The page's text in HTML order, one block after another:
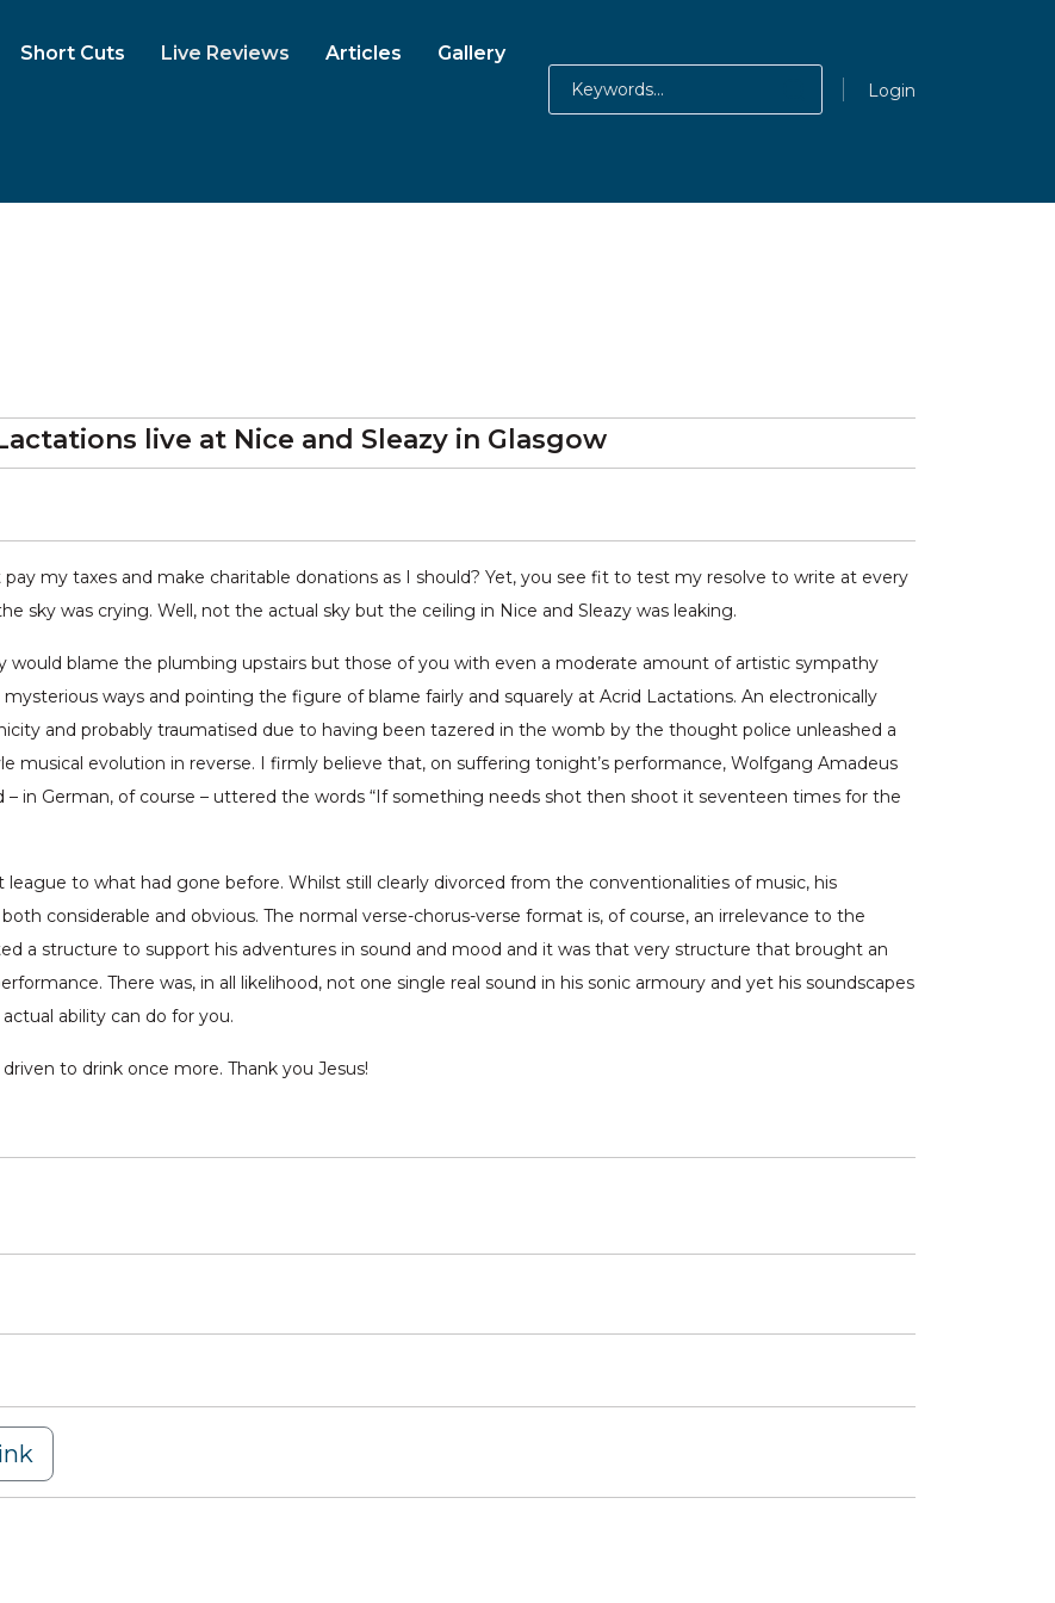
Short Cuts Live Reviews Articles Gallery
Login
live at Nice and Sleazyin Glasgow
my taxes and make charitable donations as I should? Yet, you see fit to test my resolve to write at every
sky was crying. Well, not the actual sky but the ceiling in Nice and Sleazy was leaking.
would blame the plumbing upstairs but those of you with even a moderate amount of artistic sympathy
ways and pointing the figure of blame fairly and squarely at Acrid Lactations. An electronically
and probably traumatised due to having been tazered in the womb by the thought police unleashed a
musical evolution in reverse. I firmly believe that, on suffering tonight’s performance, Wolfgang Amadeus
– in German, of course – uttered the words “If something needs shot then shoot it seventeen times for the
league to what had gone before. Whilst still clearly divorced from the conventionalities of music, his
considerable and obvious. The normal verse-chorus-verse format is, of course, an irrelevance to the
a structure to support his adventures in sound and mood and it was that very structure that brought an
There was, in all likelihood, not one single real sound in his sonic armoury and yet his soundscapes
ability can do for you.
to drink once more. Thank you Jesus!